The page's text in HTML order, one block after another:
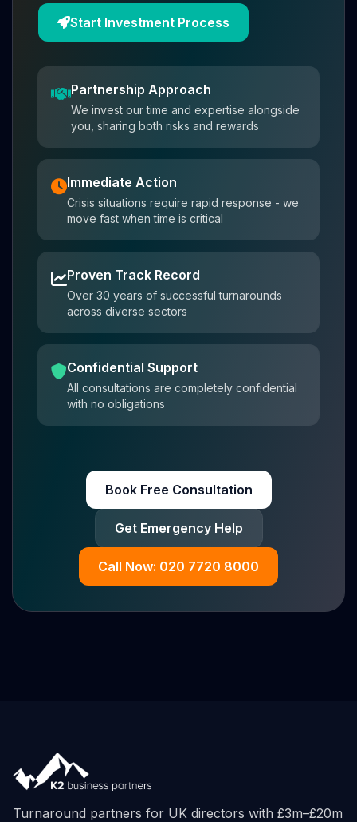
Start Investment Process
Partnership Approach
We invest our time and expertise alongside
you, sharing both risks and rewards
Immediate Action
Crisis situations require rapid response - we
move fast when time is critical
Proven Track Record
Over 30 years of successful turnarounds
across diverse sectors
Confidential Support
All consultations are completely confidential
with no obligations
Book Free Consultation
Get Emergency Help
Call Now: 020 7720 8000
Turnaround partners for UK directors with £3m–£20m